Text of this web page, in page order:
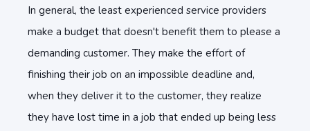
In general, the least experienced service providers
make a budget that doesn't benefit them to please a
demanding customer. They make the effort of
finishing their job on an impossible deadline and,
when they deliver it to the customer, they realize
they have lost time in a job that ended up being less